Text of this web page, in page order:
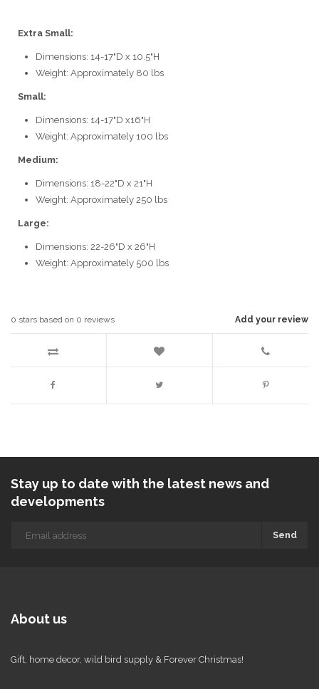
Extra Small:
Dimensions: 14-17"D x 10.5"H
Weight: Approximately 80 lbs
Small:
Dimensions: 14-17"D x16"H
Weight: Approximately 100 lbs
Medium:
Dimensions: 18-22"D x 21"H
Weight: Approximately 250 lbs
Large:
Dimensions: 22-26"D x 26"H
Weight: Approximately 500 lbs
Add your review
0 stars based on 0 reviews
Stay up to date with the latest news and
developments
Send
About us
Gift, home decor, wild bird supply & Forever Christmas!